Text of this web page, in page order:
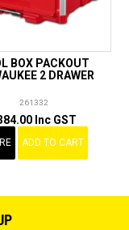
BOX PACKOUT
2 DRAWER
261332
Inc GST
ADD TO CART